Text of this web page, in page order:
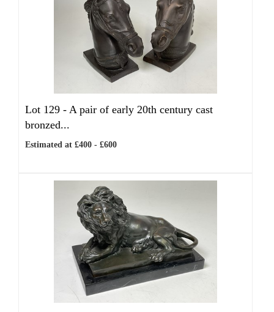
Lot 129 - A pair of early 20th century cast
bronzed...
Estimated at £400 - £600